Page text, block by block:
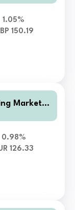
1.05%
150.19
Markets
0.98%
126.33